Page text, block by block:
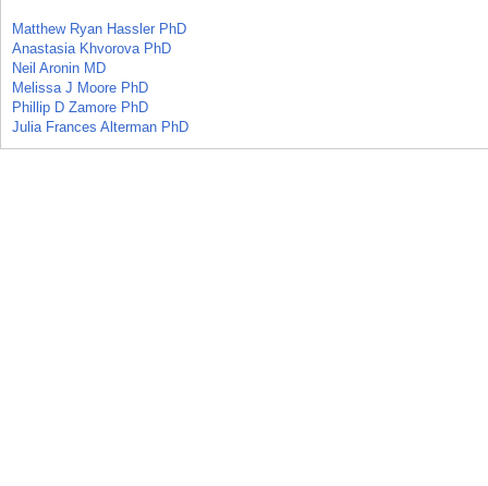
Matthew Ryan Hassler PhD
Anastasia Khvorova PhD
Neil Aronin MD
Melissa J Moore PhD
Phillip D Zamore PhD
Julia Frances Alterman PhD